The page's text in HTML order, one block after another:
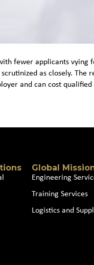
fewer applicants vying
as closely. The
and can cost
Global
Engineering
Training Services
Logistics and